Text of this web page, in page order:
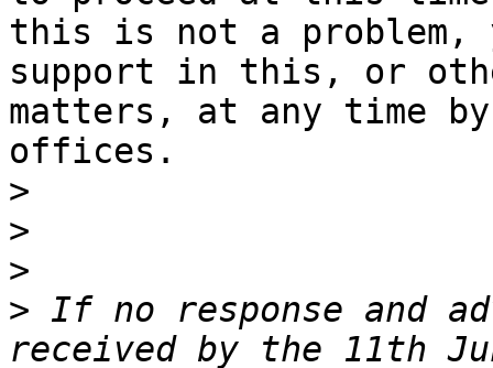
this is not a problem,
support in this, or
matters, at any time
offices.
>
>
>
> If no response and